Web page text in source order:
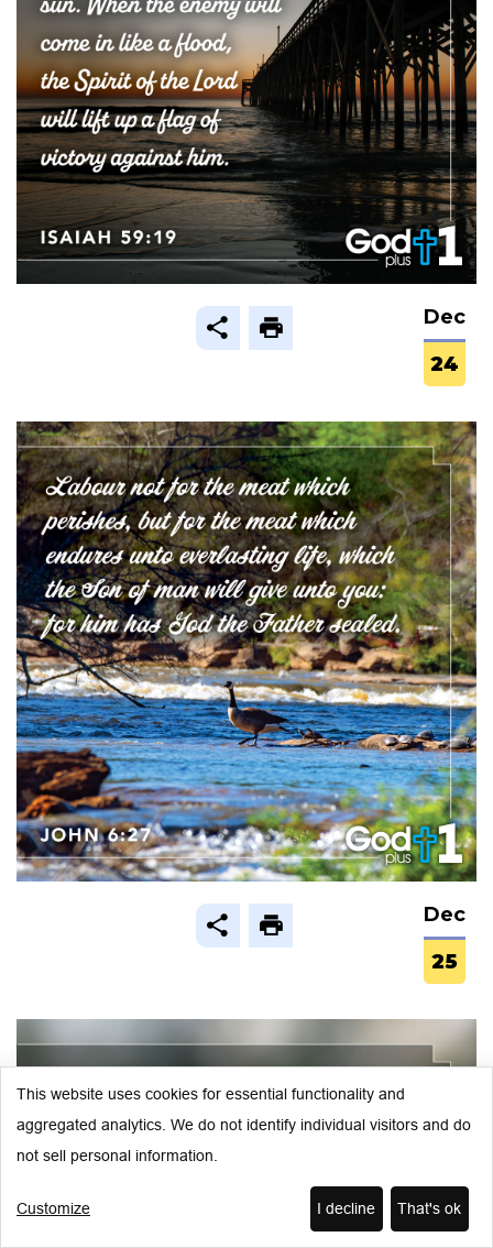
Dec
24
Dec
25
This website uses cookies for essential functionality and
aggregated analytics. We do not identify individual visitors and do
not sell personal information.
Customize I decline That's ok